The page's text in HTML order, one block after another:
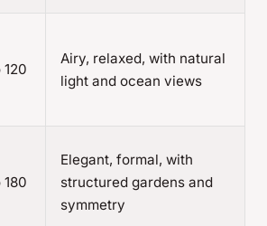
120
Airy, relaxed, with natural
light and ocean views
180
Elegant, formal, with
structured gardens and
symmetry